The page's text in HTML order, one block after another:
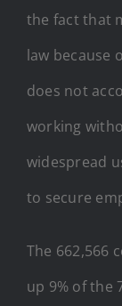
the fact that
law because
does not
working
widespread
to secure
The 662,566
up 9% of the